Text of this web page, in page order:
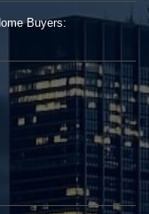
Buyers: